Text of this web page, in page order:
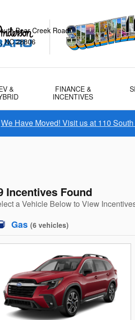
Bear Creek Road
, NC 28806
&
FINANCE &
INCENTIVES
We Have Moved! Visit us at 110
Incentives Found
a Vehicle Below to View
Gas (6 vehicles)